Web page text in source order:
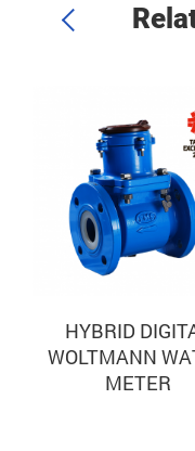
HYBRID
WOLTMANN
METER